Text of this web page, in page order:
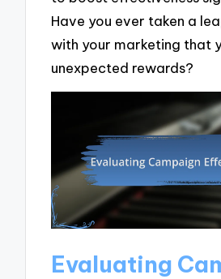
Have you ever taken a
with your marketing that
unexpected rewards?
Evaluating